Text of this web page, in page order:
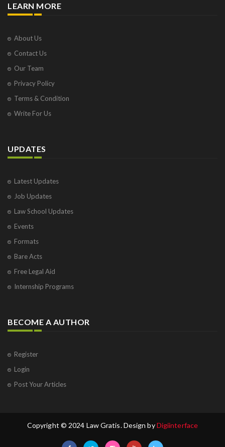
LEARN MORE
About Us
Contact Us
Our Team
Privacy Policy
Terms & Condition
Write For Us
UPDATES
Latest Updates
Job Updates
Law School Updates
Events
Formats
Bare Acts
Free Legal Aid
Internship Programs
BECOME A AUTHOR
Register
Login
Post Your Articles
Copyright © 2024 Law Gratis. Design byDigiinterface